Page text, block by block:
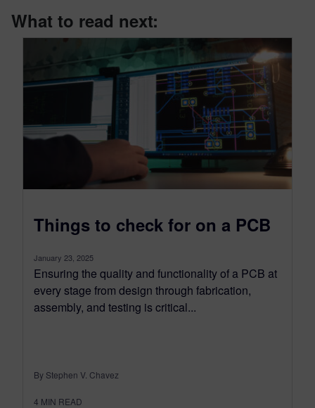
What to read next:
Things to check for on a PCB
January 23, 2025
Ensuring the quality and functionality of a PCB at
every stage from design through fabrication,
assembly, and testing is critical...
By Stephen V. Chavez
4 MIN READ